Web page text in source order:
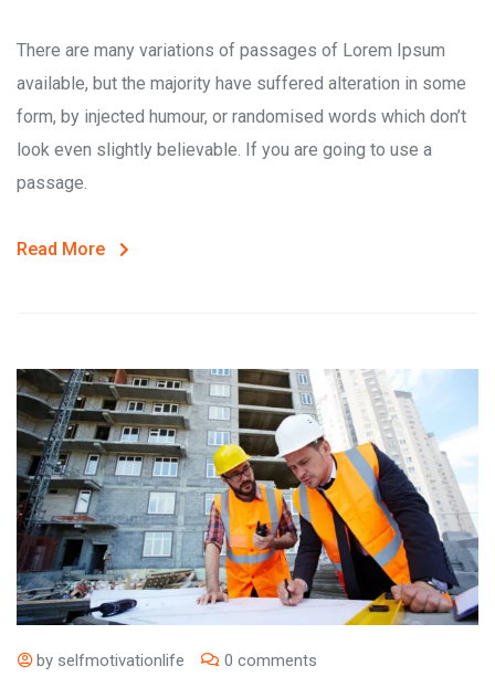
There are many variations of passages of Lorem Ipsum
available, but the majority have suffered alteration in some
form, by injected humour, or randomised words which don’t
look even slightly believable. If you are going to use a
passage.
Read More
by selfmotivationlife 0 comments